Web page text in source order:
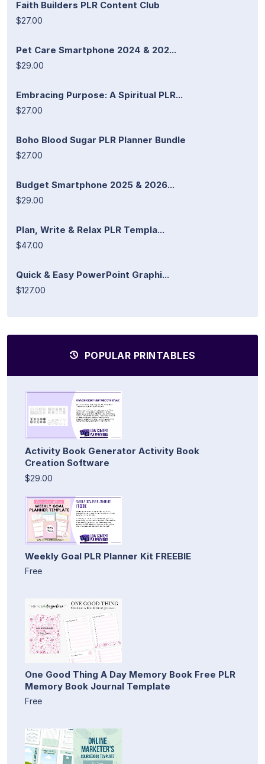
Faith Builders PLR Content Club
$27.00
Pet Care Smartphone 2024 & 202...
$29.00
Embracing Purpose: A Spiritual PLR...
$27.00
Boho Blood Sugar PLR Planner Bundle
$27.00
Budget Smartphone 2025 & 2026...
$29.00
Plan, Write & Relax PLR Templa...
$47.00
Quick & Easy PowerPoint Graphi...
$127.00
POPULAR PRINTABLES
Activity Book Generator Activity Book
Creation Software
$29.00
Weekly Goal PLR Planner Kit FREEBIE
Free
One Good Thing A Day Memory Book Free PLR
Memory Book Journal Template
Free